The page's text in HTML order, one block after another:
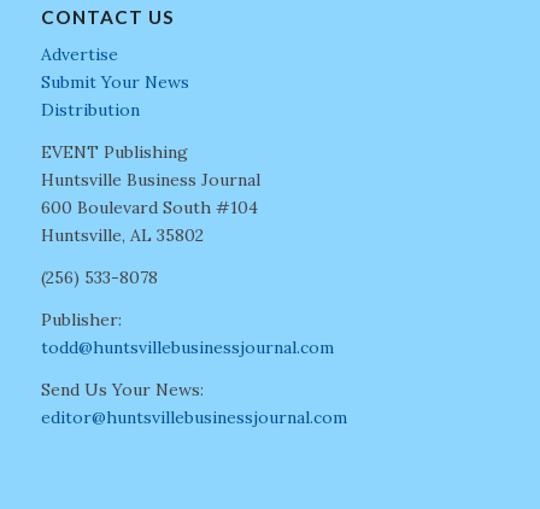
CONTACT US
Advertise
Submit Your News
Distribution
EVENT Publishing
Huntsville Business Journal
600 Boulevard South #104
Huntsville, AL 35802
(256) 533-8078
Publisher:
todd@huntsvillebusinessjournal.com
Send Us Your News:
editor@huntsvillebusinessjournal.com